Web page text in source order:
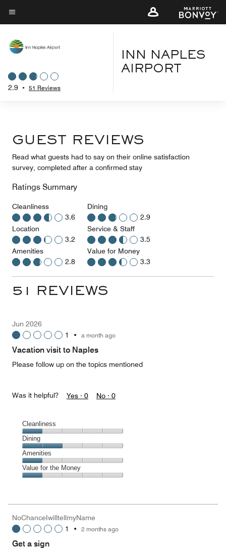
Skip
to
content
Menu text
2.9 • 51 Reviews
INN NAPLES
AIRPORT
GUEST REVIEWS
Read what guests had to say on their online satisfaction
survey, completed after a confirmed stay
Ratings Summary
Cleanliness
3.6
Location
3.2
Amenities
2.8
Dining
2.9
Service & Staff
3.5
Value for Money
3.3
51 REVIEWS
Jun 2026
1
• a month ago
Vacation visit to Naples
Please follow up on the topics mentioned
Was it helpful? Yes · 0 No · 0
Cleanliness
Cleanliness,
1
out
of
5
Dining
Dining,
2
out
Amenities
Amenities,
1
5
Value for the Money
1
out
of
NoChanceIwilltellmyName
1
• 2 months ago
Get a sign